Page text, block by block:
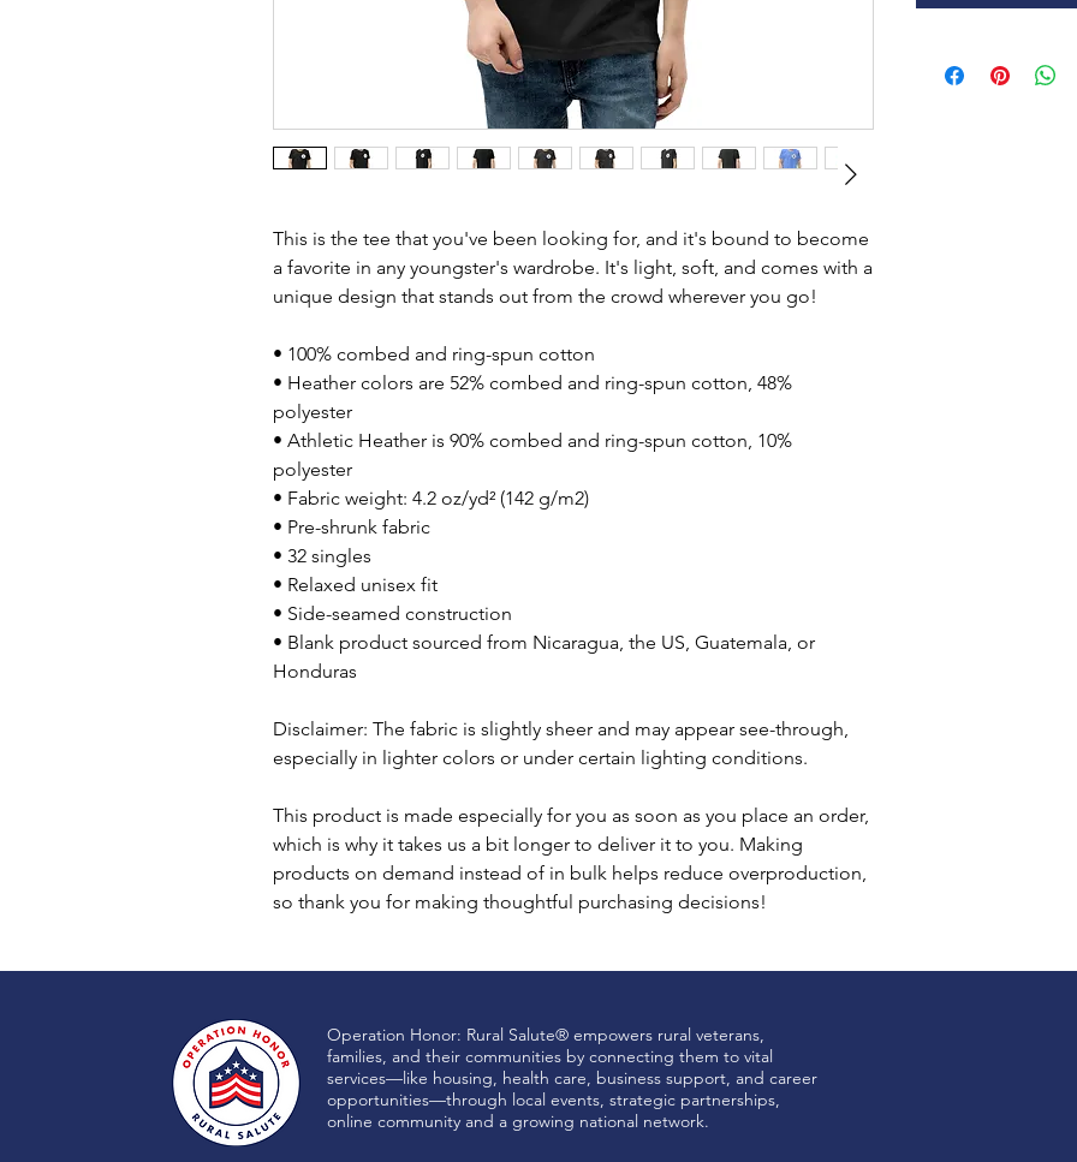
This is the tee that you've been looking for, and it's bound to become
a favorite in any youngster's wardrobe. It's light, soft, and comes with a
unique design that stands out from the crowd wherever you go!
• 100% combed and ring-spun cotton
• Heather colors are 52% combed and ring-spun cotton, 48%
polyester
• Athletic Heather is 90% combed and ring-spun cotton, 10%
polyester
• Fabric weight: 4.2 oz/yd² (142 g/m2)
• Pre-shrunk fabric
• 32 singles
• Relaxed unisex fit
• Side-seamed construction
• Blank product sourced from Nicaragua, the US, Guatemala, or
Honduras
Disclaimer: The fabric is slightly sheer and may appear see-through,
especially in lighter colors or under certain lighting conditions.
This product is made especially for you as soon as you place an order,
which is why it takes us a bit longer to deliver it to you. Making
products on demand instead of in bulk helps reduce overproduction,
so thank you for making thoughtful purchasing decisions!
Operation Honor: Rural Salute® empowers rural veterans,
families, and their communities by connecting them to vital
services—like housing, health care, business support, and career
opportunities—through local events, strategic partnerships,
online community and a growing national network.